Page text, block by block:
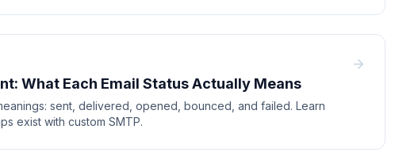
What Each Email Status Actually Means
sent, delivered, opened, bounced, and failed. Learn
exist with custom SMTP.